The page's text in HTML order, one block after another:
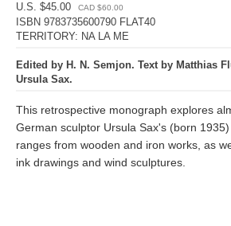
U.S. $45.00
CAD $60.00
ISBN 9783735600790 FLAT40
TERRITORY: NA LA ME
Edited by H. N. Semjon. Text by Matthias
Ursula Sax.
This retrospective monograph explores
German sculptor Ursula Sax's (born
ranges from wooden and iron works, as
ink drawings and wind sculptures.